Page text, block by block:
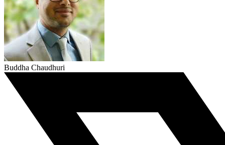
Buddha Chaudhuri